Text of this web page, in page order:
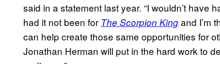
said in a statement last year. “I wouldn’t have
had it not been for The Scorpion Kingand I’m
can help create those same opportunities for
Jonathan Herman will put in the hard work to